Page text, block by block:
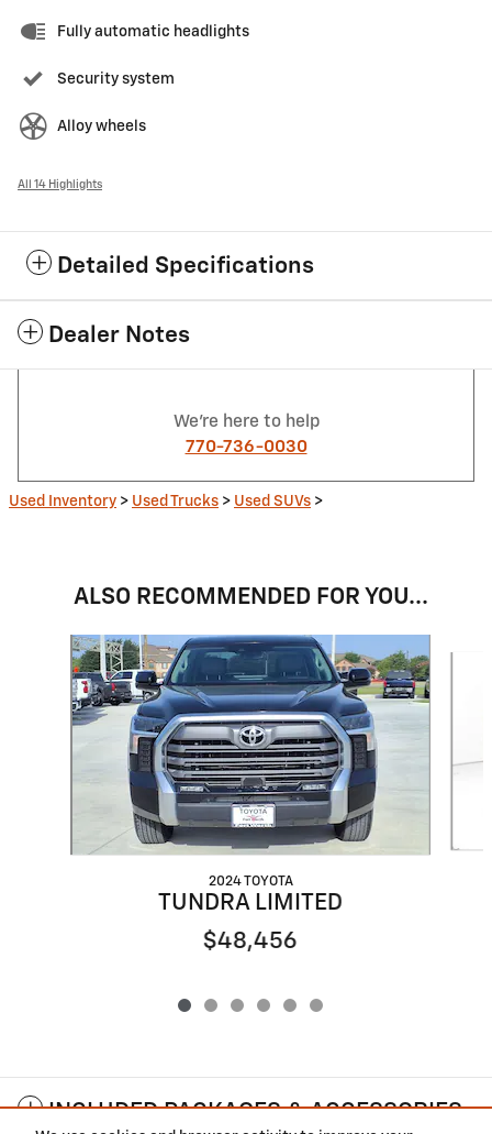
Fully automatic headlights
Security system
Alloy wheels
All 14 Highlights
Detailed Specifications
Dealer Notes
We're here to help
770-736-0030
Used Inventory > Used Trucks > Used SUVs >
ALSO RECOMMENDED FOR YOU...
Slide 1 of 6
2024 TOYOTA
TUNDRA LIMITED
$48,456
INCLUDED PACKAGES & ACCESSORIES